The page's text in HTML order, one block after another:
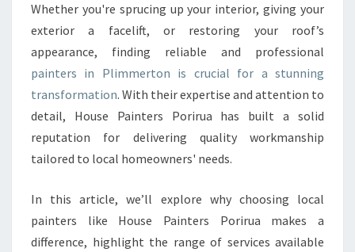
E
S
I
P
L
I
M
E
R
T
O
Whether you're sprucing up your interior, giving your
exterior a facelift, or restoring your roof’s
appearance, finding reliable and professional
painters in Plimmerton is crucial for a stunning
transformation. With their expertise and attention to
detail, House Painters Porirua has built a solid
reputation for delivering quality workmanship
tailored to local homeowners' needs.
In this article, we’ll explore why choosing local
painters like House Painters Porirua makes a
difference, highlight the range of services available